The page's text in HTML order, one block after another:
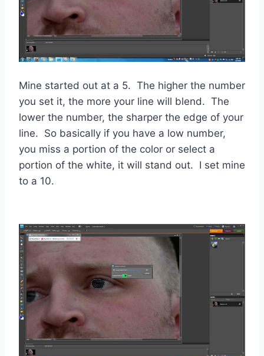
Mine started out at a 5. The higher the number
you set it, the more your line will blend. The
lower the number, the sharper the edge of your
line. So basically if you have a low number,
you miss a portion of the color or select a
portion of the white, it will stand out. I set mine
to a 10.